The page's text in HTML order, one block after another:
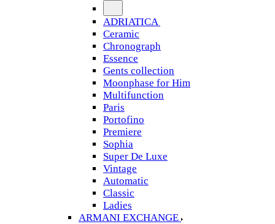
ADRIATICA
Ceramic
Chronograph
Essence
Gents collection
Moonphase for Him
Multifunction
Paris
Portofino
Premiere
Sophia
Super De Luxe
Vintage
Automatic
Classic
Ladies
ARMANI EXCHANGE